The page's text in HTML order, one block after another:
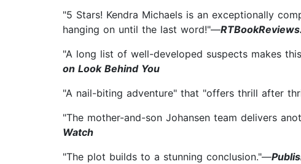
"5 Stars! Kendra Michaels is an exceptionally
hanging on until the last word!"—
"A long list of well-developed suspects makes
on Look Behind You
"A nail-biting adventure" that "offers thrill after
"The mother-and-son Johansen team delivers
Watch
"The plot builds to a stunning conclusion."—